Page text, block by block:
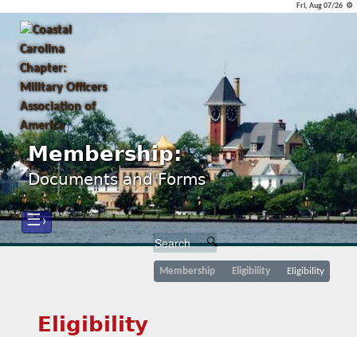
Fri, Aug 07/26 ⚙
Membership:
Documents and Forms
☰›
Membership Eligibility Eligibility
Eligibility